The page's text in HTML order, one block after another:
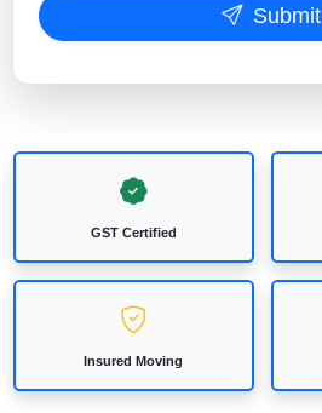
Submit
GST Certified
Insured Moving